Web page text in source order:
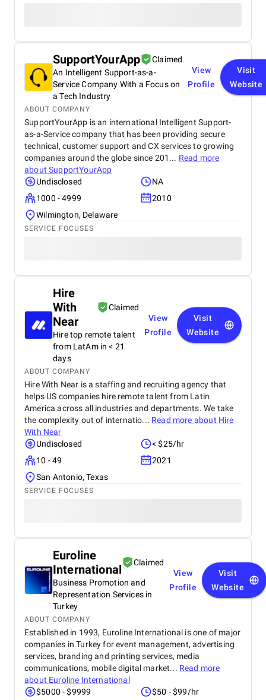
SupportYourApp
Claimed
An Intelligent Support-as-a-
Service Company With a Focus on
a Tech Industry
View
Profile
Visit
Website
ABOUT COMPANY
SupportYourApp is an international Intelligent Support-
as-a-Service company that has been providing secure
technical, customer support and CX services to growing
companies around the globe since 201... Read more
aboutSupportYourApp
Undisclosed
NA
1000 - 4999
2010
Wilmington, Delaware
SERVICE FOCUSES
Hire
With
Near
Claimed
Hire top remote talent
from LatAm in < 21
days
View
Profile
Visit
Website
ABOUT COMPANY
Hire With Near is a staffing and recruiting agency that
helps US companies hire remote talent from Latin
America across all industries and departments. We take
the complexity out of internatio... Read more about Hire
With Near
Undisclosed
< $25/hr
10 - 49
2021
San Antonio, Texas
SERVICE FOCUSES
Euroline
International
Claimed
Business Promotion and
Representation Services in
Turkey
View
Profile
Visit
Website
ABOUT COMPANY
Established in 1993, Euroline International is one of major
companies in Turkey for event management, advertising
services, branding and printing services, media
communications, mobile digital market... Read more
about Euroline International
$5000 - $9999
$50 - $99/hr